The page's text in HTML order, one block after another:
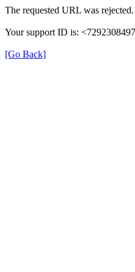
The requested URL was
Your support ID is:
[Go Back]